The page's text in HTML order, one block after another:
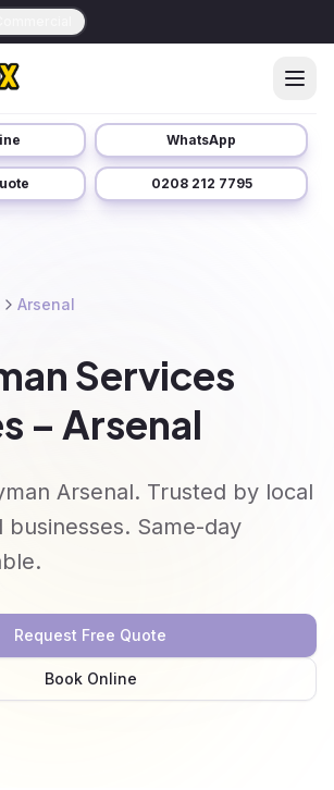
WhatsApp
0208 212 7795
Arsenal
Services
– Arsenal
Arsenal. Trusted by local
businesses. Same-day
Request Free Quote
Book Online